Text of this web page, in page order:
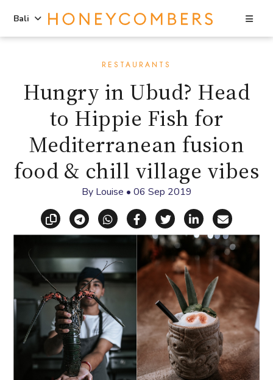
sidebar
Bali
RESTAURANTS
Hungry in Ubud? Head
to Hippie Fish for
Mediterranean fusion
food & chill village vibes
By Louise • 06 Sep 2019
Copy linkShare via Telegram
Share via WhatsApp
Share on Facebook
Share on X
Share on
Share